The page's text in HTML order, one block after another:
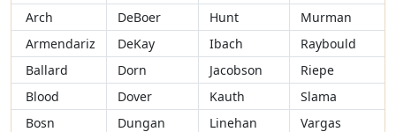
Arch
DeBoer Hunt
Murman
Armendariz
DeKay Ibach
Raybould
Ballard
Dorn Jacobson
Riepe
Blood
Dover Kauth
Slama
Bosn
Dungan Linehan
Vargas